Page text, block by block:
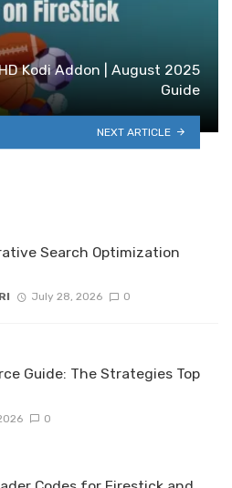
Kodi Addon | August 2025
Guide
NEXT ARTICLE
Search Optimization
July 28, 2026 0
Guide: The Strategies Top
0